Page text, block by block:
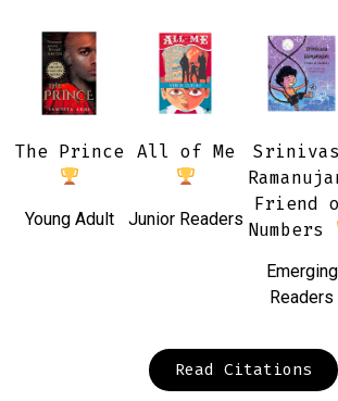
The Prince
Young Adult
All of Me
Junior Readers
Friend
Numbers
Emerging
Readers
Read Citations